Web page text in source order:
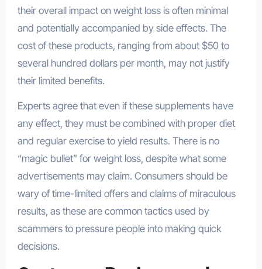
their overall impact on weight loss is often minimal
and potentially accompanied by side effects. The
cost of these products, ranging from about $50 to
several hundred dollars per month, may not justify
their limited benefits.
Experts agree that even if these supplements have
any effect, they must be combined with proper diet
and regular exercise to yield results. There is no
“magic bullet” for weight loss, despite what some
advertisements may claim. Consumers should be
wary of time-limited offers and claims of miraculous
results, as these are common tactics used by
scammers to pressure people into making quick
decisions.